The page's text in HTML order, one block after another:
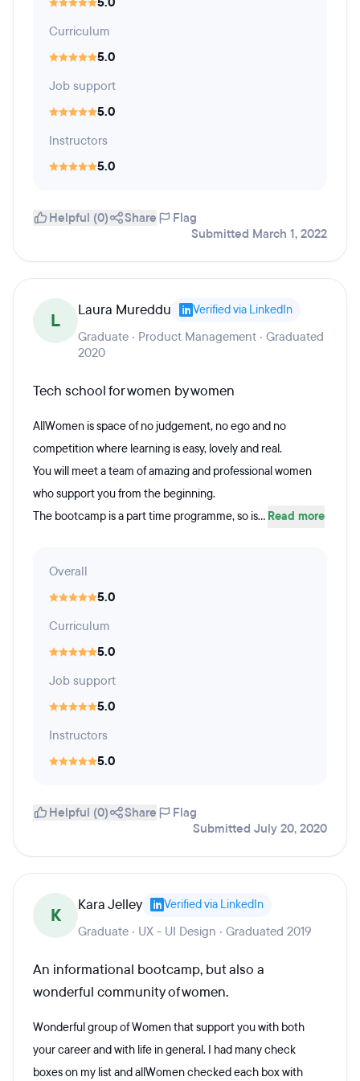
Curriculum
5.0
Job support
5.0
Instructors
5.0
Helpful (0) Share
Flag
Submitted March 1, 2022
L Laura Mureddu Verified via LinkedIn
Graduate · Product Management · Graduated
2020
Tech school for women by women
AllWomen is space of no judgement, no ego and no
competition where learning is easy, lovely and real.
You will meet a team of amazing and professional women
who support you from the beginning.
The bootcamp is a part time programme, so is... Read more
Overall
5.0
Curriculum
5.0
Job support
5.0
Instructors
5.0
Helpful (0) Share
Flag
Submitted July 20, 2020
K Kara Jelley Verified via LinkedIn
Graduate · UX - UI Design · Graduated 2019
An informational bootcamp, but also a
wonderful community of women.
Wonderful group of Women that support you with both
your career and with life in general. I had many check
boxes on my list and allWomen checked each box with